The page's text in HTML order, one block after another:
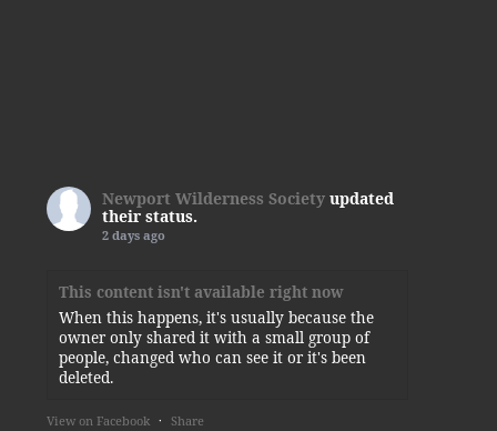
Newport Wilderness Society updated
their status.
2 days ago
This content isn't available right now
When this happens, it's usually because the
owner only shared it with a small group of
people, changed who can see it or it's been
deleted.
View on Facebook · Share